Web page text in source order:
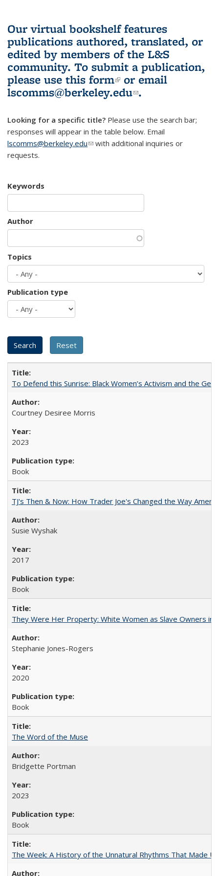
Our virtual bookshelf features
publications authored, translated, or
edited by members of the L&S
community. To submit a publication,
please use this form(link is external)
or email
lscomms@berkeley.edu(link sends e-
.
Looking for a specific title? Please use the search bar;
responses will appear in the table below. Email
lscomms@berkeley.edu(link sends e-mail)
with additional inquiries or
requests.
Keywords
Author
Topics
Publication type
To Defend this Sunrise: Black Women’s Activism and the
Courtney Desiree Morris
2023
Book
TJ's Then & Now: How Trader Joe's Changed the Way
Susie Wyshak
2017
Book
They Were Her Property: White Women as Slave Owners in
Stephanie Jones-Rogers
2020
Book
The Word of the Muse
Bridgette Portman
2023
Book
The Week: A History of the Unnatural Rhythms That Made